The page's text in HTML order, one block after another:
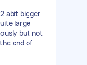
abit bigger
large
but not
end of